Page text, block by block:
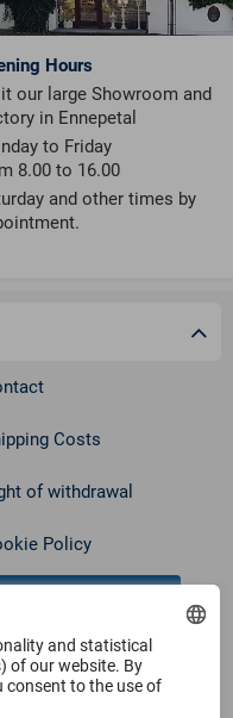
Hours
our large Showroom and
in Ennepetal
to Friday
8.00 to 16.00
and other times by
Costs
of withdrawal
Policy
and statistical
of our website. By
consent to the use of